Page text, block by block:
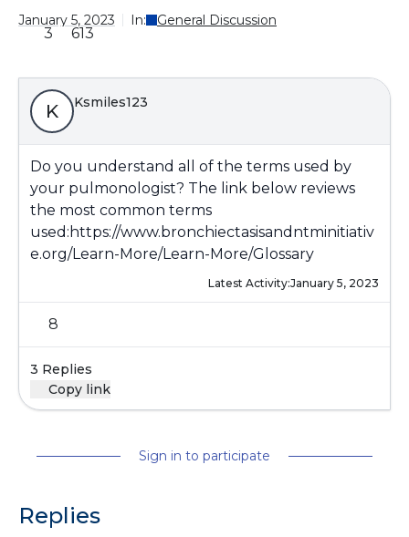
January 5, 2023 In: General Discussion
3 613
K Ksmiles123
Do you understand all of the terms used by
your pulmonologist? The link below reviews
the most common terms
used: https://www.bronchiectasisandntminitiativ
e.org/Learn-More/Learn-More/Glossary
Latest Activity:January 5, 2023
8
3 Replies
Copy link
Sign in to participate
Replies